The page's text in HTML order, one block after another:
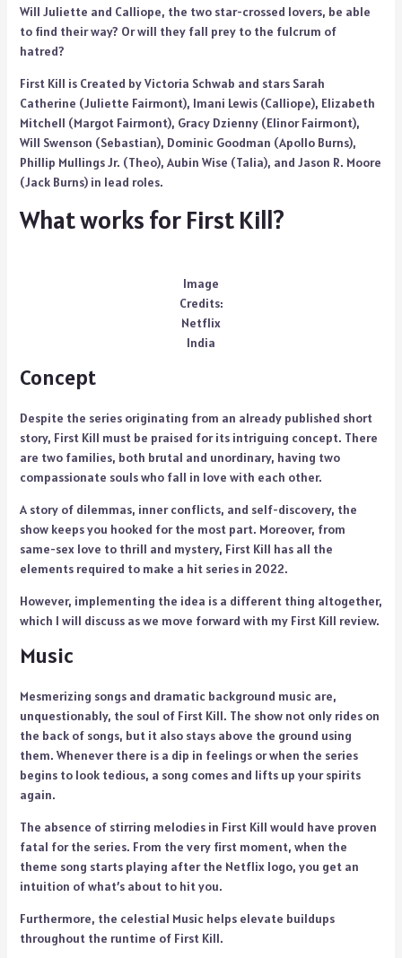
Will Juliette and Calliope, the two star-crossed lovers, be able
to find their way? Or will they fall prey to the fulcrum of
hatred?
First Kill is Created by Victoria Schwab and stars Sarah
Catherine (Juliette Fairmont), Imani Lewis (Calliope), Elizabeth
Mitchell (Margot Fairmont), Gracy Dzienny (Elinor Fairmont),
Will Swenson (Sebastian), Dominic Goodman (Apollo Burns),
Phillip Mullings Jr. (Theo), Aubin Wise (Talia), and Jason R. Moore
(Jack Burns) in lead roles.
What works for First Kill?
Image
Credits:
Netflix
India
Concept
Despite the series originating from an already published short
story, First Kill must be praised for its intriguing concept. There
are two families, both brutal and unordinary, having two
compassionate souls who fall in love with each other.
A story of dilemmas, inner conflicts, and self-discovery, the
show keeps you hooked for the most part. Moreover, from
same-sex love to thrill and mystery, First Kill has all the
elements required to make a hit series in 2022.
However, implementing the idea is a different thing altogether,
which I will discuss as we move forward with my First Kill review.
Music
Mesmerizing songs and dramatic background music are,
unquestionably, the soul of First Kill. The show not only rides on
the back of songs, but it also stays above the ground using
them. Whenever there is a dip in feelings or when the series
begins to look tedious, a song comes and lifts up your spirits
again.
The absence of stirring melodies in First Kill would have proven
fatal for the series. From the very first moment, when the
theme song starts playing after the Netflix logo, you get an
intuition of what’s about to hit you.
Furthermore, the celestial Music helps elevate buildups
throughout the runtime of First Kill.